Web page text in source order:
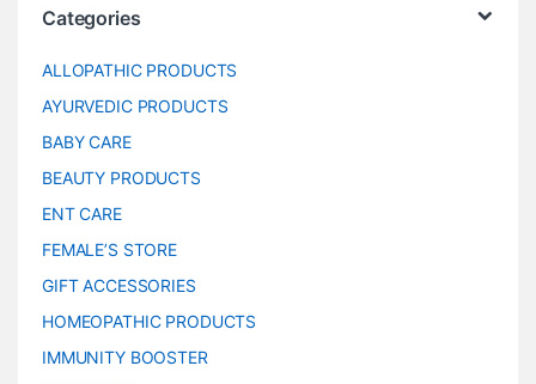
Categories
ALLOPATHIC PRODUCTS
AYURVEDIC PRODUCTS
BABY CARE
BEAUTY PRODUCTS
ENT CARE
FEMALE’S STORE
GIFT ACCESSORIES
HOMEOPATHIC PRODUCTS
IMMUNITY BOOSTER